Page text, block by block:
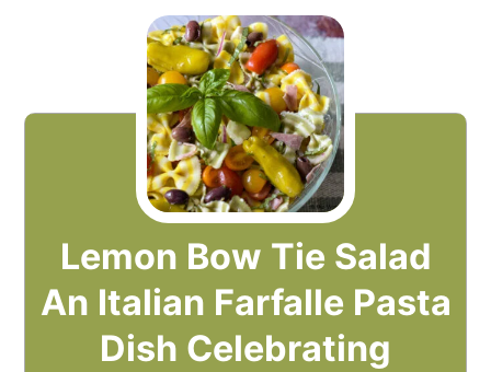
Lemon Bow Tie Salad
An Italian Farfalle Pasta
Dish Celebrating